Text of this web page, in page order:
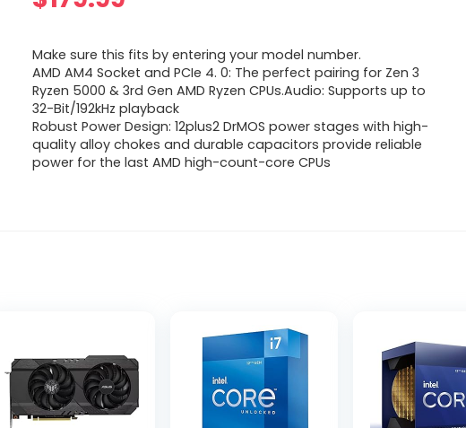
Make sure this fits by entering your model number.
AMD AM4 Socket and PCIe 4. 0: The perfect pairing for Zen 3
Ryzen 5000 & 3rd Gen AMD Ryzen CPUs.Audio: Supports up to
32-Bit/192kHz playback
Robust Power Design: 12plus2 DrMOS power stages with high-
quality alloy chokes and durable capacitors provide reliable
power for the last AMD high-count-core CPUs